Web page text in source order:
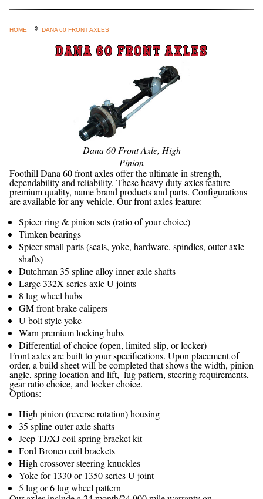
Custom Axle Assemblies
4-Link and Coil Suspension
Steering Systems
Shop by Category / Search
See More… (login, Cart, Best
Sellers, etc.)
Contact Us
HOME DANA 60 FRONT AXLES
DANA 60 FRONT AXLES
Dana 60 Front Axle, High
Pinion
Foothill Dana 60 front axles offer the ultimate in strength,
dependability and reliability. These heavy duty axles feature
premium quality, name brand products and parts. Configurations
are available for any vehicle. Our front axles feature:
Spicer ring & pinion sets (ratio of your choice)
Timken bearings
Spicer small parts (seals, yoke, hardware, spindles, outer axle
shafts)
Dutchman 35 spline alloy inner axle shafts
Large 332X series axle U joints
8 lug wheel hubs
GM front brake calipers
U bolt style yoke
Warn premium locking hubs
Differential of choice (open, limited slip, or locker)
Front axles are built to your specifications. Upon placement of
order, a build sheet will be completed that shows the width, pinion
angle, spring location and lift, lug pattern, steering requirements,
gear ratio choice, and locker choice.
Options:
High pinion (reverse rotation) housing
35 spline outer axle shafts
Jeep TJ/XJ coil spring bracket kit
Ford Bronco coil brackets
High crossover steering knuckles
Yoke for 1330 or 1350 series U joint
5 lug or 6 lug wheel pattern